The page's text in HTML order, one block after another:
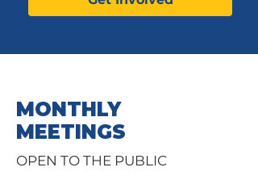
MONTHLY
MEETINGS
OPEN TO THE PUBLIC